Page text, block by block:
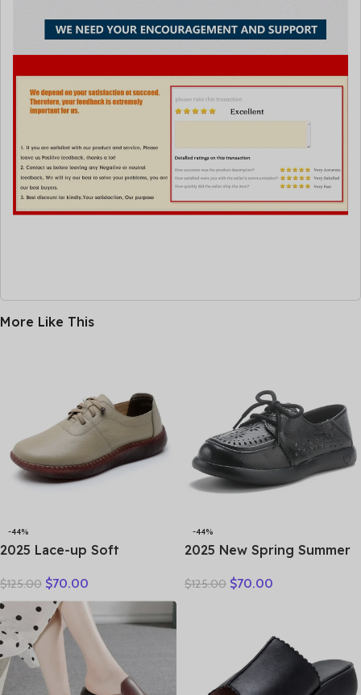
More Like This
-44%
2025 Lace-up Soft
Shoes New Comfort Soft
Sole Casual Sneakers
Women Leather Shoes
Tide
$125.00 $70.00
-44%
2025 New Spring Summer
Shoes Flat Shoes Sneakers
$125.00 $70.00